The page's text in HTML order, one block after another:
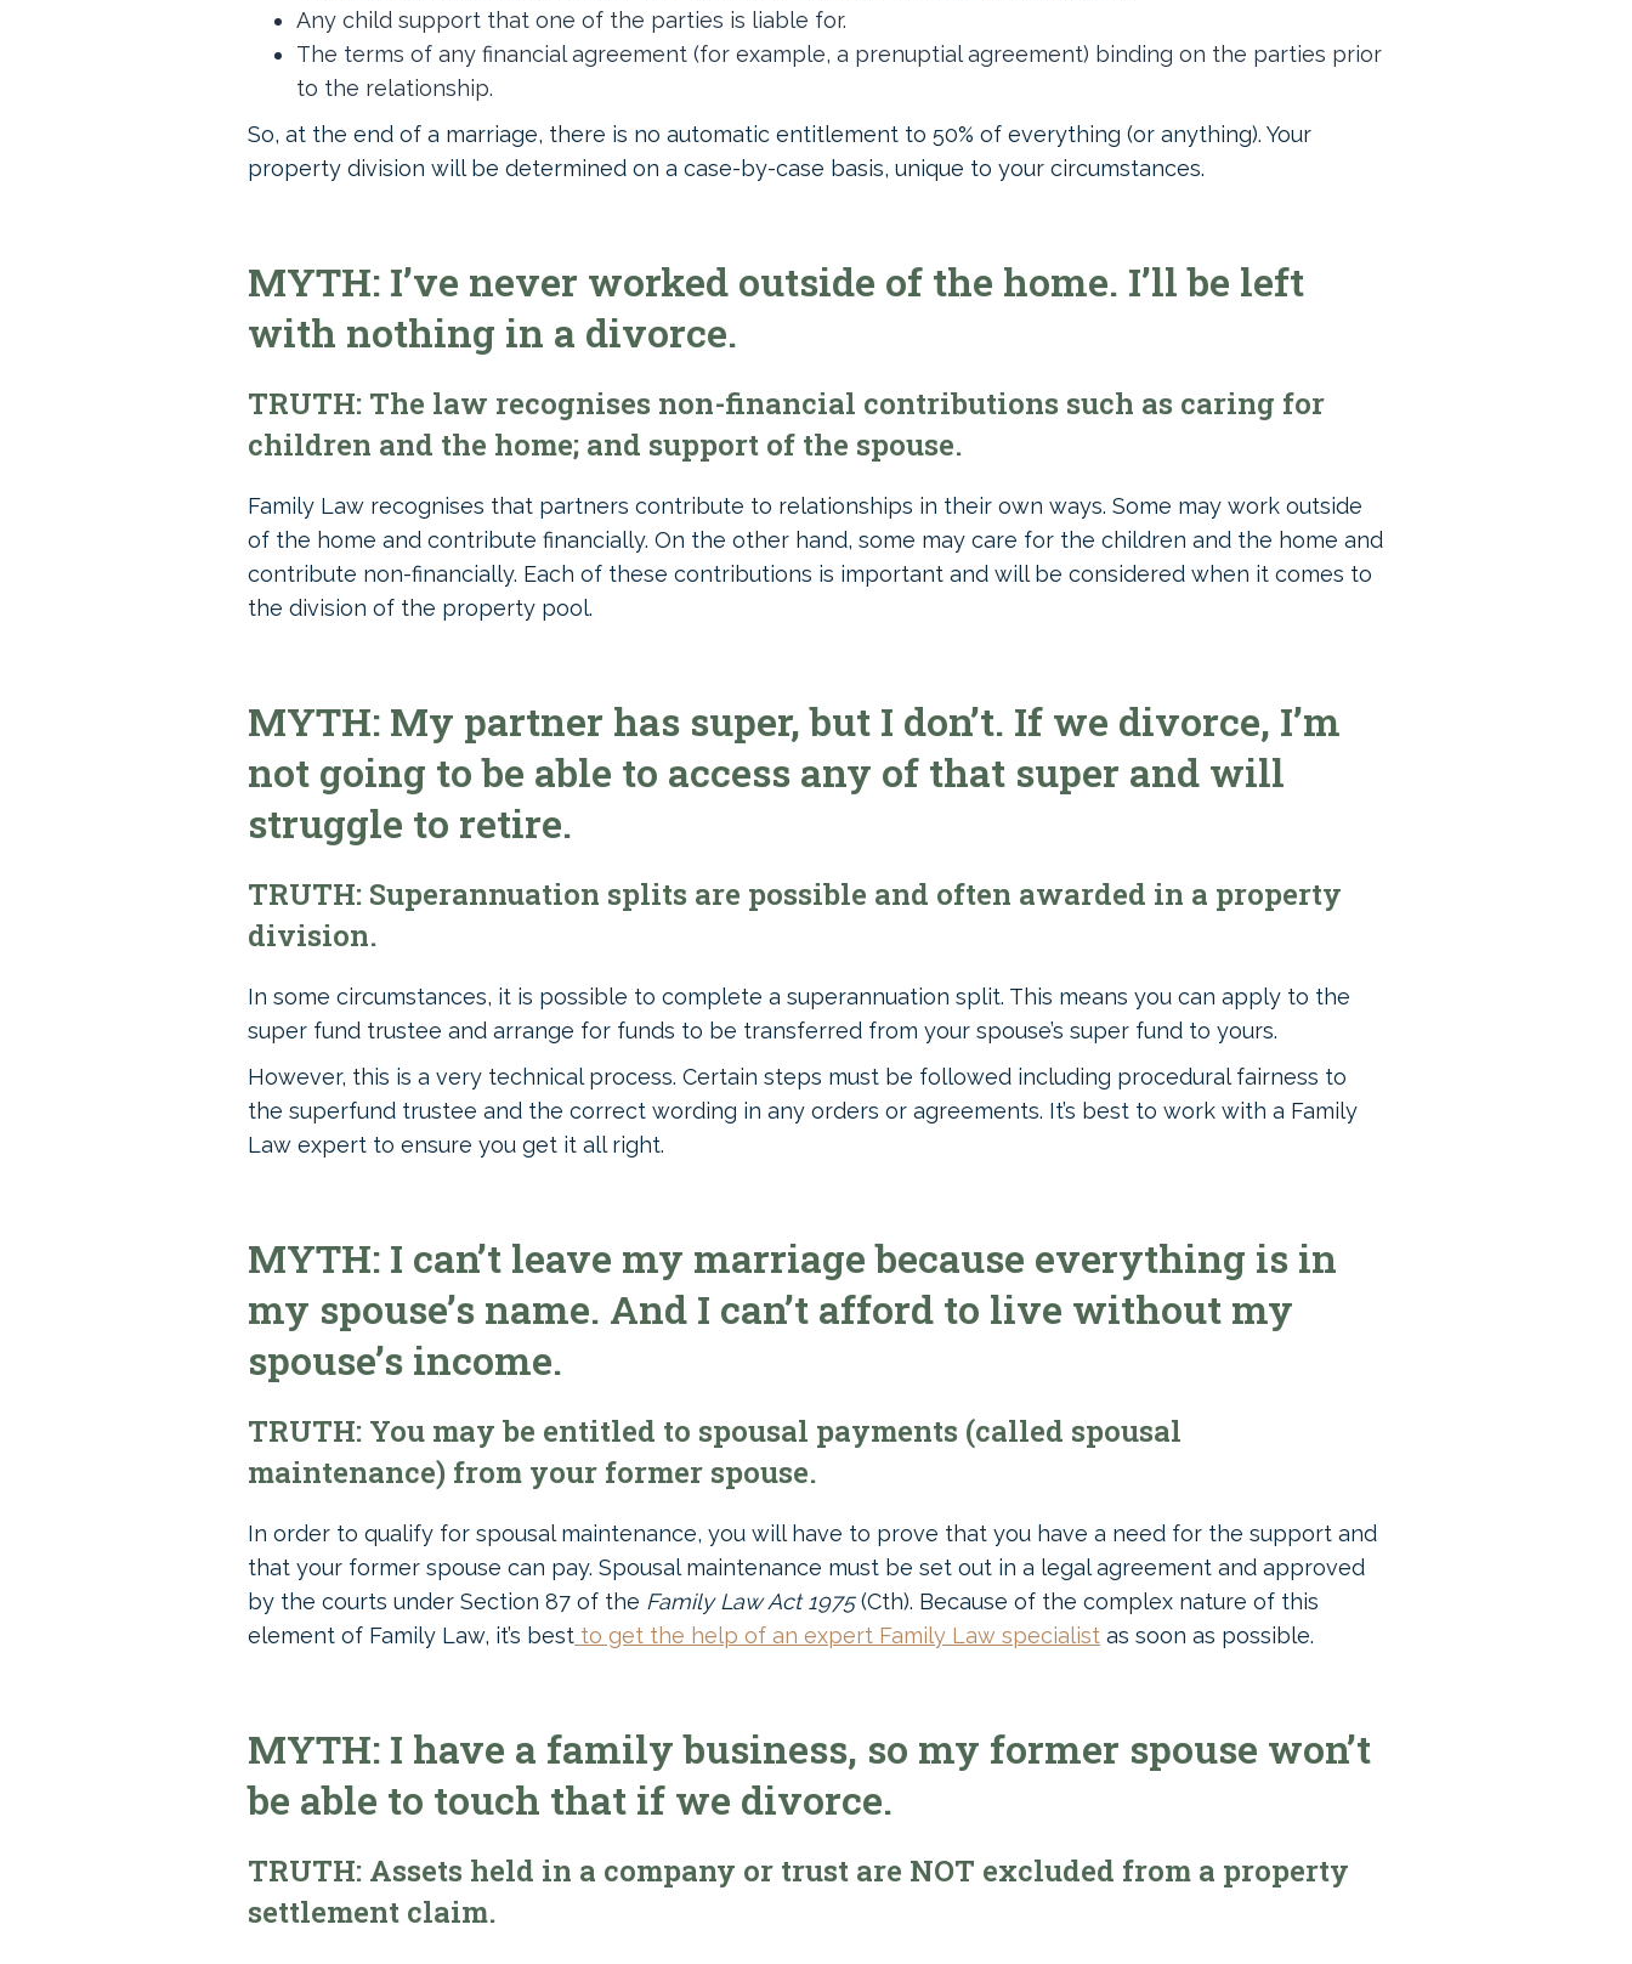
Any child support that one of the parties is liable for.
The terms of any financial agreement (for example, a prenuptial agreement) binding on the parties prior
to the relationship.
So, at the end of a marriage, there is no automatic entitlement to 50% of everything (or anything). Your
property division will be determined on a case-by-case basis, unique to your circumstances.
MYTH: I’ve never worked outside of the home. I’ll be left
with nothing in a divorce.
TRUTH: The law recognises non-financial contributions such as caring for
children and the home; and support of the spouse.
Family Law recognises that partners contribute to relationships in their own ways. Some may work outside
of the home and contribute financially. On the other hand, some may care for the children and the home and
contribute non-financially. Each of these contributions is important and will be considered when it comes to
the division of the property pool.
MYTH: My partner has super, but I don’t. If we divorce, I’m
not going to be able to access any of that super and will
struggle to retire.
TRUTH: Superannuation splits are possible and often awarded in a property
division.
In some circumstances, it is possible to complete a superannuation split. This means you can apply to the
super fund trustee and arrange for funds to be transferred from your spouse’s super fund to yours.
However, this is a very technical process. Certain steps must be followed including procedural fairness to
the superfund trustee and the correct wording in any orders or agreements. It’s best to work with a Family
Law expert to ensure you get it all right.
MYTH: I can’t leave my marriage because everything is in
my spouse’s name. And I can’t afford to live without my
spouse’s income.
TRUTH: You may be entitled to spousal payments (called spousal
maintenance) from your former spouse.
In order to qualify for spousal maintenance, you will have to prove that you have a need for the support and
that your former spouse can pay. Spousal maintenance must be set out in a legal agreement and approved
by the courts under Section 87 of the Family Law Act 1975(Cth). Because of the complex nature of this
element of Family Law, it’s best to get the help of an expert Family Law specialist as soon as possible.
MYTH: I have a family business, so my former spouse won’t
be able to touch that if we divorce.
TRUTH: Assets held in a company or trust are NOT excluded from a property
settlement claim.